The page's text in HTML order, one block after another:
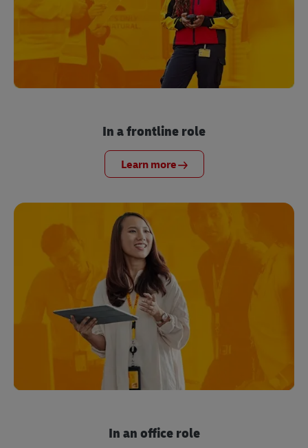
In a frontline role
Learn more
In an office role